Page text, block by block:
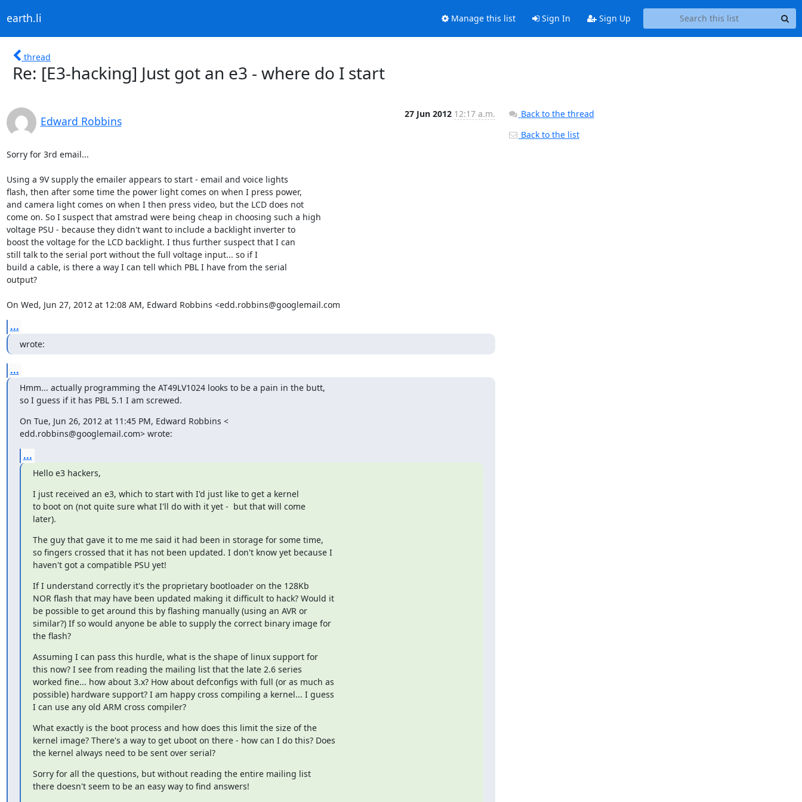
earth.li Manage this list Sign In Sign Up
thread
Re: [E3-hacking] Just got an e3 - where do I start
Edward Robbins
27 Jun 2012 12:17 a.m.
Sorry for 3rd email...
Using a 9V supply the emailer appears to start - email and voice lights
flash, then after some time the power light comes on when I press power,
and camera light comes on when I then press video, but the LCD does not
come on. So I suspect that amstrad were being cheap in choosing such a high
voltage PSU - because they didn't want to include a backlight inverter to
boost the voltage for the LCD backlight. I thus further suspect that I can
still talk to the serial port without the full voltage input... so if I
build a cable, is there a way I can tell which PBL I have from the serial
output?
On Wed, Jun 27, 2012 at 12:08 AM, Edward Robbins <edd.robbins@googlemail.com
...
wrote:
...
Hmm... actually programming the AT49LV1024 looks to be a pain in the butt,
so I guess if it has PBL 5.1 I am screwed.
On Tue, Jun 26, 2012 at 11:45 PM, Edward Robbins <
edd.robbins@googlemail.com> wrote:
...
Hello e3 hackers,
I just received an e3, which to start with I'd just like to get a kernel
to boot on (not quite sure what I'll do with it yet -  but that will come
later).
The guy that gave it to me me said it had been in storage for some time,
so fingers crossed that it has not been updated. I don't know yet because I
haven't got a compatible PSU yet!
If I understand correctly it's the proprietary bootloader on the 128Kb
NOR flash that may have been updated making it difficult to hack? Would it
be possible to get around this by flashing manually (using an AVR or
similar?) If so would anyone be able to supply the correct binary image for
the flash?
Assuming I can pass this hurdle, what is the shape of linux support for
this now? I see from reading the mailing list that the late 2.6 series
worked fine... how about 3.x? How about defconfigs with full (or as much as
possible) hardware support? I am happy cross compiling a kernel... I guess
I can use any old ARM cross compiler?
What exactly is the boot process and how does this limit the size of the
kernel image? There's a way to get uboot on there - how can I do this? Does
the kernel always need to be sent over serial?
Sorry for all the questions, but without reading the entire mailing list
there doesn't seem to be an easy way to find answers!
Back to the thread
Back to the list